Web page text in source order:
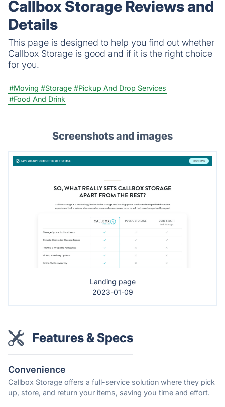
Callbox Storage Reviews and
Details
This page is designed to help you find out whether
Callbox Storage is good and if it is the right choice
for you.
#Moving #Storage #Pickup And Drop Services
#Food And Drink
Screenshots and images
Landing page
2023-01-09
Features & Specs
Convenience
Callbox Storage offers a full-service solution where they pick
up, store, and return your items, saving you time and effort.